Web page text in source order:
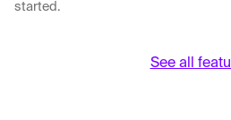
started.
See all